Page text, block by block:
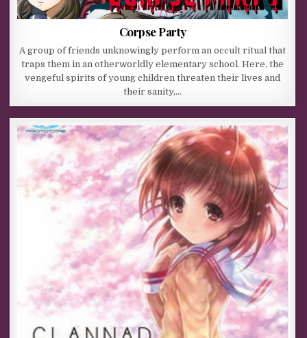
Corpse Party
A group of friends unknowingly perform an occult ritual that
traps them in an otherworldly elementary school. Here, the
vengeful spirits of young children threaten their lives and
their sanity,…